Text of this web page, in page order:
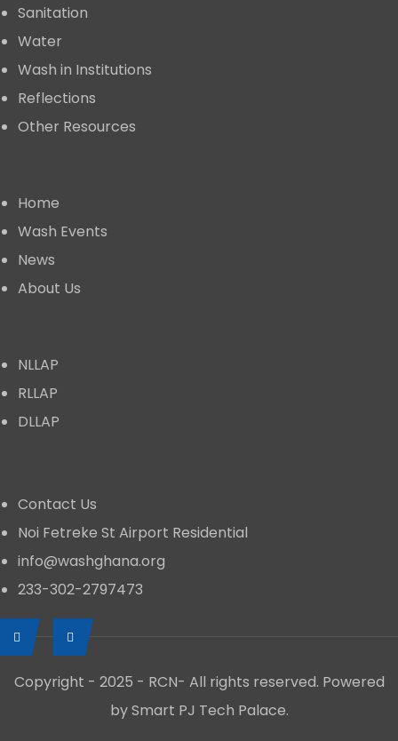
Sanitation
Water
Wash in Institutions
Reflections
Other Resources
Home
⁠Wash Events
News
About Us
NLLAP
RLLAP
DLLAP
Contact Us
Noi Fetreke St Airport Residential
info@washghana.org
233-302-2797473
Copyright - 2025 - RCN- All rights reserved. Powered
by Smart PJ Tech Palace.